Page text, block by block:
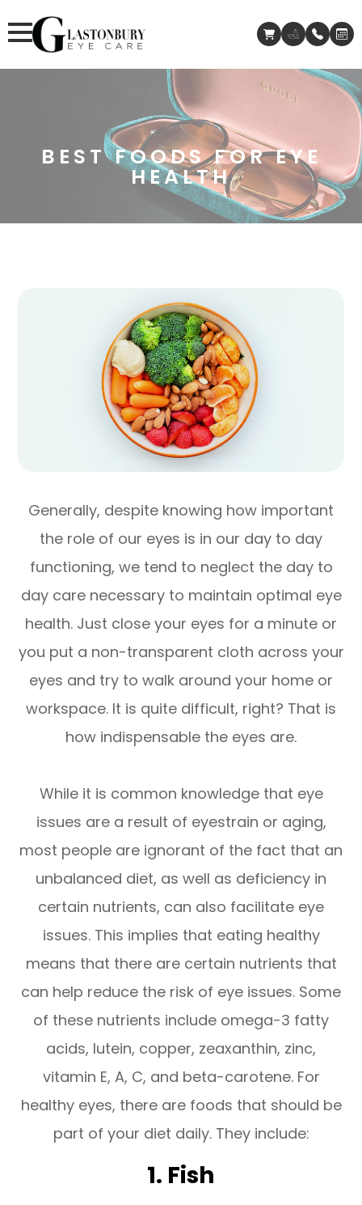
BEST FOODS FOR EYE
HEALTH
Generally, despite knowing how important
the role of our eyes is in our day to day
functioning, we tend to neglect the day to
day care necessary to maintain optimal eye
health. Just close your eyes for a minute or
you put a non-transparent cloth across your
eyes and try to walk around your home or
workspace. It is quite difficult, right? That is
how indispensable the eyes are.
While it is common knowledge that eye
issues are a result of eyestrain or aging,
most people are ignorant of the fact that an
unbalanced diet, as well as deficiency in
certain nutrients, can also facilitate eye
issues. This implies that eating healthy
means that there are certain nutrients that
can help reduce the risk of eye issues. Some
of these nutrients include omega-3 fatty
acids, lutein, copper, zeaxanthin, zinc,
vitamin E, A, C, and beta-carotene. For
healthy eyes, there are foods that should be
part of your diet daily. They include:
1. Fish